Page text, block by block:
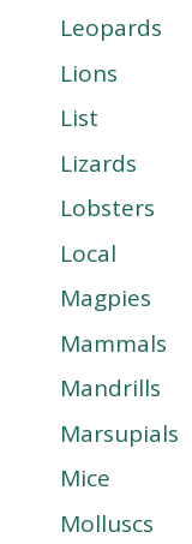
Leopards
Lions
List
Lizards
Lobsters
Local
Magpies
Mammals
Mandrills
Marsupials
Mice
Molluscs